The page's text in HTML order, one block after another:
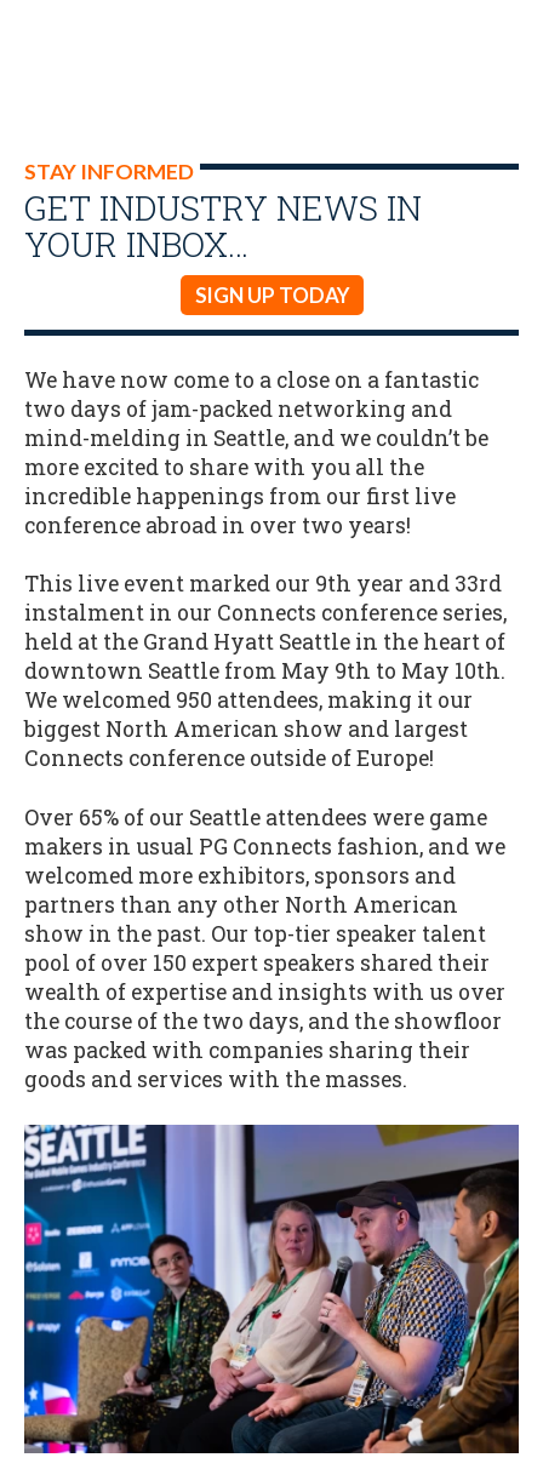
STAY INFORMED
GET INDUSTRY NEWS IN
YOUR INBOX…
SIGN UP TODAY
We have now come to a close on a fantastic
two days of jam-packed networking and
mind-melding in Seattle, and we couldn’t be
more excited to share with you all the
incredible happenings from our first live
conference abroad in over two years!
This live event marked our 9th year and 33rd
instalment in our Connects conference series,
held at the Grand Hyatt Seattle in the heart of
downtown Seattle from May 9th to May 10th.
We welcomed 950 attendees, making it our
biggest North American show and largest
Connects conference outside of Europe!
Over 65% of our Seattle attendees were game
makers in usual PG Connects fashion, and we
welcomed more exhibitors, sponsors and
partners than any other North American
show in the past. Our top-tier speaker talent
pool of over 150 expert speakers shared their
wealth of expertise and insights with us over
the course of the two days, and the showfloor
was packed with companies sharing their
goods and services with the masses.